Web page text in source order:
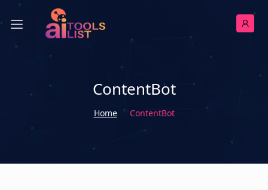
ContentBot
Home ContentBot